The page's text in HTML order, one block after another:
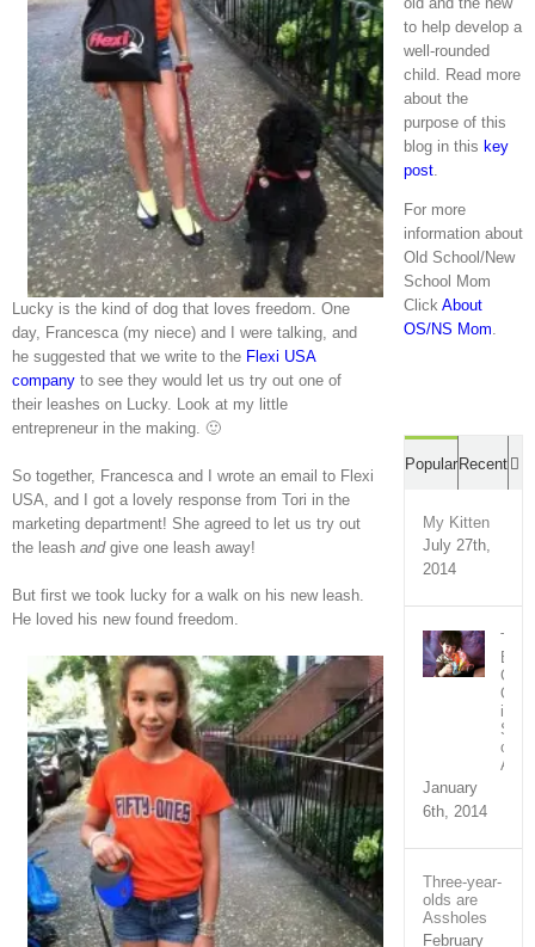
Lucky is the kind of dog that loves freedom. One
day, Francesca (my niece) and I were talking, and
he suggested that we write to the Flexi USA
company to see they would let us try out one of
their leashes on Lucky. Look at my little
entrepreneur in the making. 🙂
So together, Francesca and I wrote an email to Flexi
USA, and I got a lovely response from Tori in the
marketing department! She agreed to let us try out
the leash and give one leash away!
But first we took lucky for a walk on his new leash.
He loved his new found freedom.
to help develop a
well-rounded
child. Read more
about the
purpose of this
blog in this key
post.
For more
information about
Old School/New
School Mom
Click About
OS/NS Mom.
Popular Recent
My Kitten
July 27th,
2014
The
Out
in
of
Ari
January
6th, 2014
Three-year-
olds are
Assholes
February